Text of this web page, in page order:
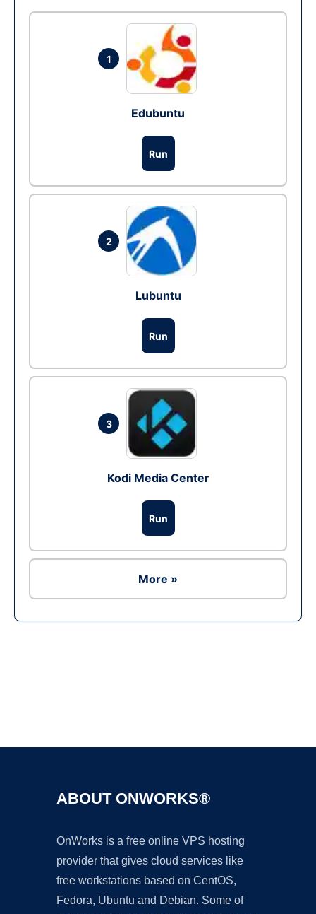
1
Edubuntu
Run
2
Lubuntu
Run
3
Kodi Media Center
Run
More »
ABOUT ONWORKS®
OnWorks is a free online VPS hosting
provider that gives cloud services like
free workstations based on CentOS,
Fedora, Ubuntu and Debian. Some of